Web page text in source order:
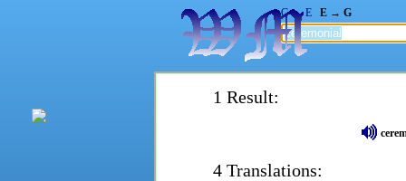
G → E E → G
1 Result:
4 Translations: